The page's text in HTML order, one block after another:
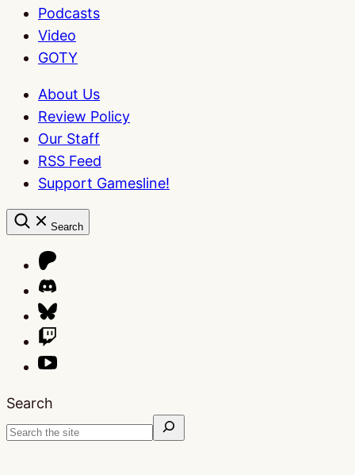
Podcasts
Video
GOTY
About Us
Review Policy
Our Staff
RSS Feed
Support Gamesline!
Search
Search